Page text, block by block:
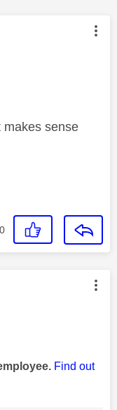
by:
makes sense
0
by:
Find out